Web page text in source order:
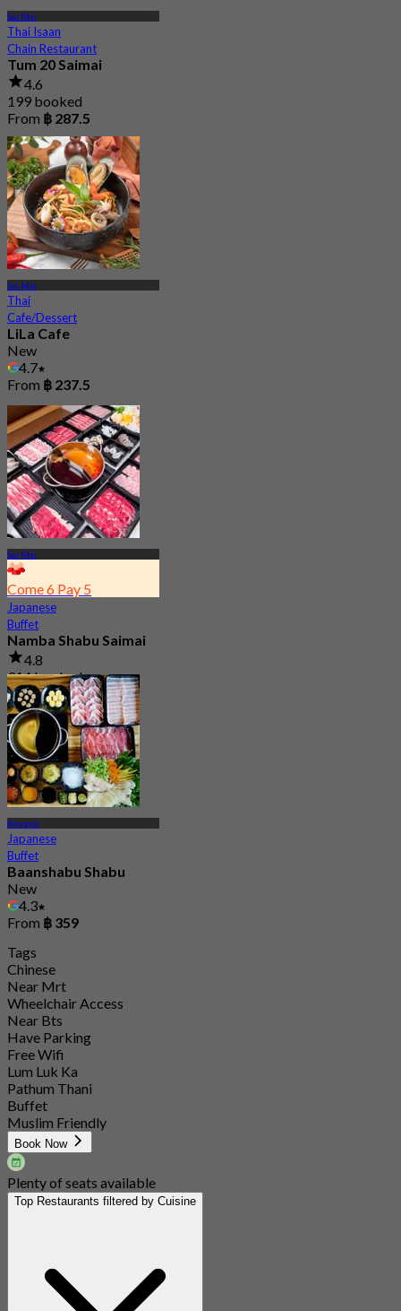
Sai Mai
Thai Isaan
Chain Restaurant
Tum 20 Saimai
4.6
199 booked
From ฿ 287.5
Sai Mai
Thai
Cafe/Dessert
LiLa Cafe
New
4.7
From ฿ 237.5
Sai Mai
Come 6 Pay 5
Japanese
Buffet
Namba Shabu Saimai
4.8
314 booked
From฿ 268
Rangsit
Japanese
Buffet
Baanshabu Shabu
New
4.3
From ฿ 359
Tags
Chinese
Near Mrt
Wheelchair Access
Near Bts
Have Parking
Free Wifi
Lum Luk Ka
Pathum Thani
Buffet
Muslim Friendly
Book Now
Plenty of seats available
Top Restaurants filtered by Cuisine